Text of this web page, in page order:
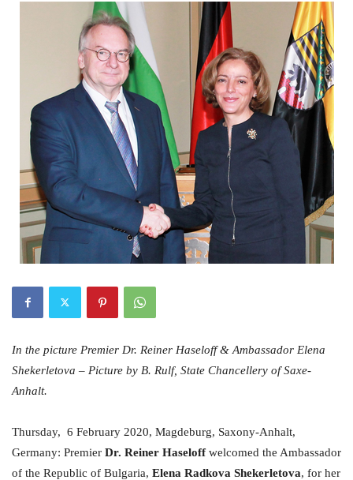
In the picture Premier Dr. Reiner Haseloff & Ambassador Elena
Shekerletova – Picture by B. Rulf, State Chancellery of Saxe-
Anhalt.
Thursday, 6 February 2020, Magdeburg, Saxony-Anhalt,
Germany: Premier Dr. Reiner Haseloffwelcomed the Ambassador
of the Republic of Bulgaria, Elena Radkova Shekerletova, for her